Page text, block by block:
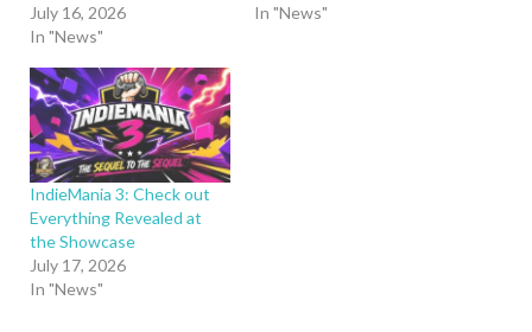
July 16, 2026
In "News"
In "News"
IndieMania 3: Check out
Everything Revealed at
the Showcase
July 17, 2026
In "News"